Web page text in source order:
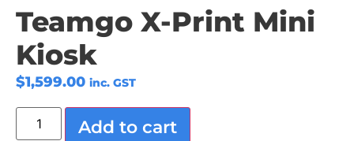
Teamgo X-Print Mini
Kiosk
$1,599.00 inc. GST
Add to cart